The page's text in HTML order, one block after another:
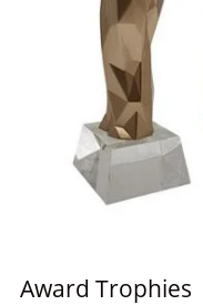
Award Trophies